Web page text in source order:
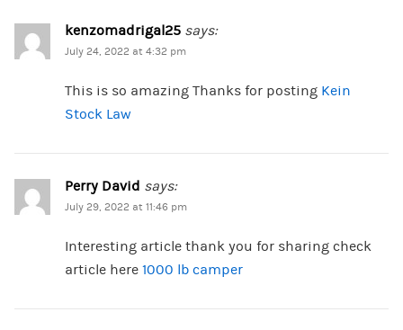
kenzomadrigal25 says:
July 24, 2022 at 4:32 pm
This is so amazing Thanks for posting Kein
Stock Law
Perry David says:
July 29, 2022 at 11:46 pm
Interesting article thank you for sharing check
article here 1000 lb camper